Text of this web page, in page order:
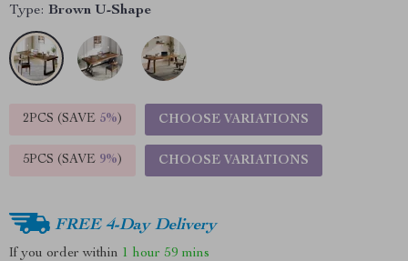
Type: Brown U-Shape
2PCS (SAVE 5%) CHOOSE VARIATIONS
5PCS (SAVE 9%) CHOOSE VARIATIONS
FREE 4-Day Delivery
If you order within 1 hour 59 mins